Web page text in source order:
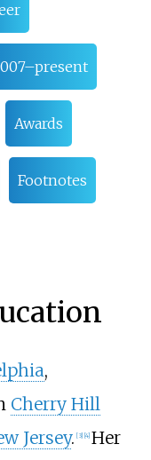
Awards
Footnotes
,
Cherry Hill
Jersey. [3] 4] Her